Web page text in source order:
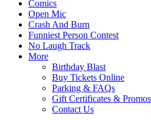
Comics
Open Mic
Crash And Burn
Funniest Person Contest
No Laugh Track
More
Birthday Blast
Buy Tickets Online
Parking & FAQs
Gift Certificates & Promos
Contact Us